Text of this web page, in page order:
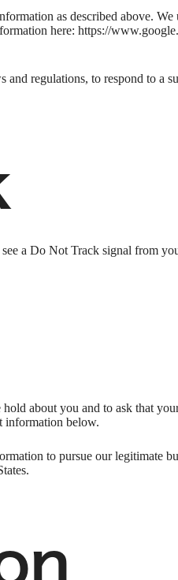
as described above.
here: https://
regulations, to respond to a
a Do Not Track signal from
about you and to ask that
information below.
to pursue our legitimate